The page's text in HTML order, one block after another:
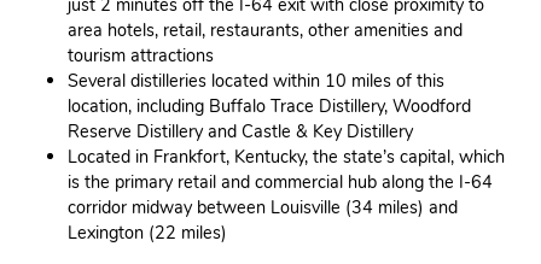
just 2 minutes off the I-64 exit with close proximity to
area hotels, retail, restaurants, other amenities and
tourism attractions
Several distilleries located within 10 miles of this
location, including Buffalo Trace Distillery, Woodford
Reserve Distillery and Castle & Key Distillery
Located in Frankfort, Kentucky, the state’s capital, which
is the primary retail and commercial hub along the I-64
corridor midway between Louisville (34 miles) and
Lexington (22 miles)